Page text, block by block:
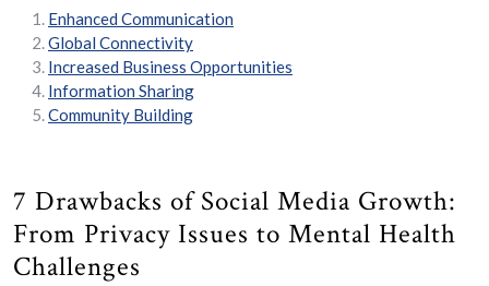
Enhanced Communication
Global Connectivity
Increased Business Opportunities
Information Sharing
Community Building
7 Drawbacks of Social Media Growth:
From Privacy Issues to Mental Health
Challenges